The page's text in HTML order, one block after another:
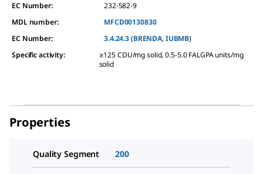
EC Number:
232-582-9
MDL number:
MFCD00130830
EC Number:
3.4.24.3(BRENDA,IUBMB)
Specific activity:
≥125 CDU/mg solid, 0.5-5.0 FALGPA units/mg
solid
Properties
Quality Segment 200